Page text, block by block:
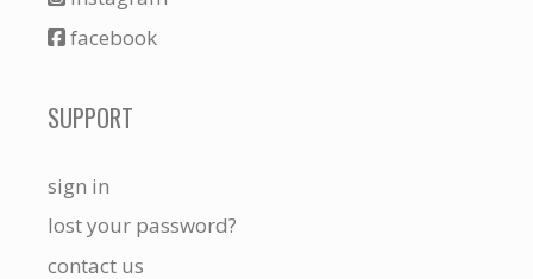
facebook
SUPPORT
sign in
lost your password?
contact us